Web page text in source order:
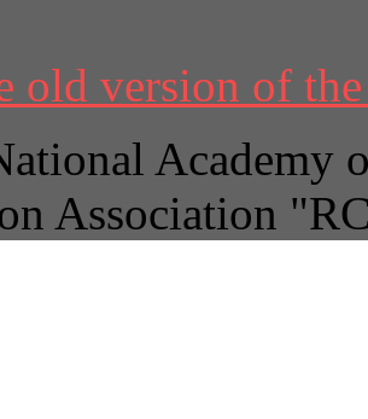
old version of
Academy
Association